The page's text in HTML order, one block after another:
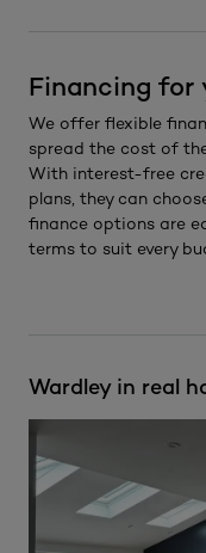
Financing for
We offer flexible
spread the cost of
With interest-free
plans, they can
finance options are
terms to suit every
Wardley in real